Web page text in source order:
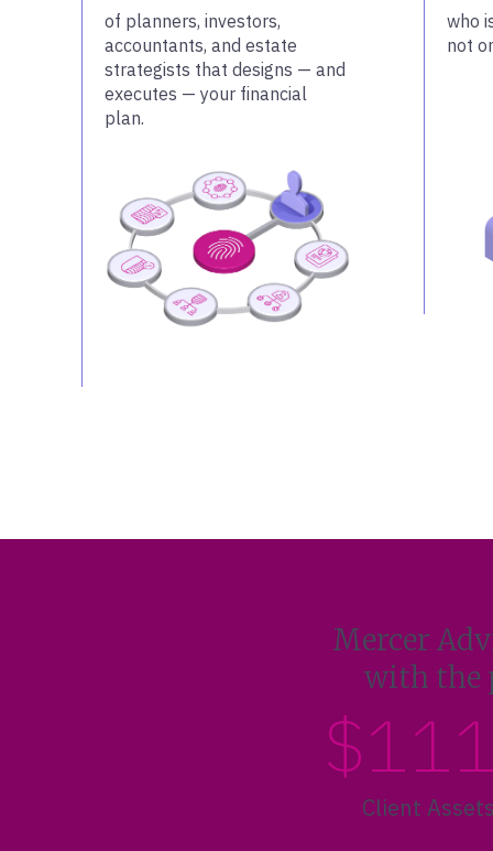
of planners, investors,
accountants, and estate
strategists that designs — and
executes — your financial
plan.
who
not
Mercer
with the
Client